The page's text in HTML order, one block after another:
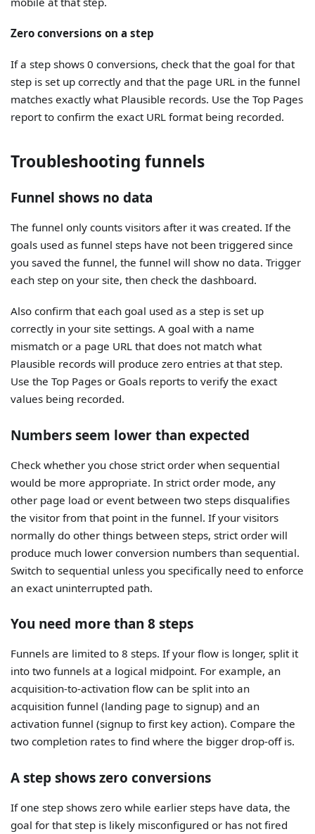
Zero conversions on a step
If a step shows 0 conversions, check that the goal for that
step is set up correctly and that the page URL in the funnel
matches exactly what Plausible records. Use the Top Pages
report to confirm the exact URL format being recorded.
Troubleshooting funnels
Funnel shows no data
The funnel only counts visitors after it was created. If the
goals used as funnel steps have not been triggered since
you saved the funnel, the funnel will show no data. Trigger
each step on your site, then check the dashboard.
Also confirm that each goal used as a step is set up
correctly in your site settings. A goal with a name
mismatch or a page URL that does not match what
Plausible records will produce zero entries at that step.
Use the Top Pages or Goals reports to verify the exact
values being recorded.
Numbers seem lower than expected
Check whether you chose strict order when sequential
would be more appropriate. In strict order mode, any
other page load or event between two steps disqualifies
the visitor from that point in the funnel. If your visitors
normally do other things between steps, strict order will
produce much lower conversion numbers than sequential.
Switch to sequential unless you specifically need to enforce
an exact uninterrupted path.
You need more than 8 steps
Funnels are limited to 8 steps. If your flow is longer, split it
into two funnels at a logical midpoint. For example, an
acquisition-to-activation flow can be split into an
acquisition funnel (landing page to signup) and an
activation funnel (signup to first key action). Compare the
two completion rates to find where the bigger drop-off is.
A step shows zero conversions
If one step shows zero while earlier steps have data, the
goal for that step is likely misconfigured or has not fired